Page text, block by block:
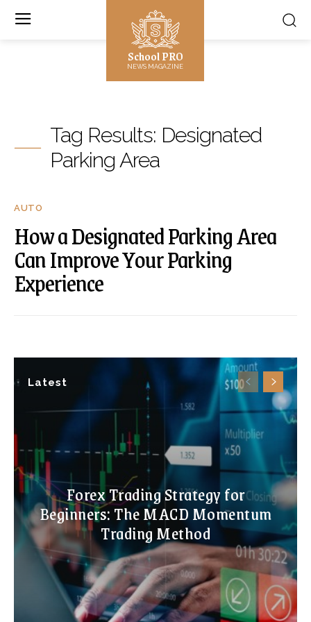
School PRO
NEWS MAGAZINE
Latest
Forex Trading Strategy for
Beginners: The MACD Momentum
Trading Method
Tag Results: Designated
Parking Area
AUTO
How a Designated Parking Area
Can Improve Your Parking
Experience